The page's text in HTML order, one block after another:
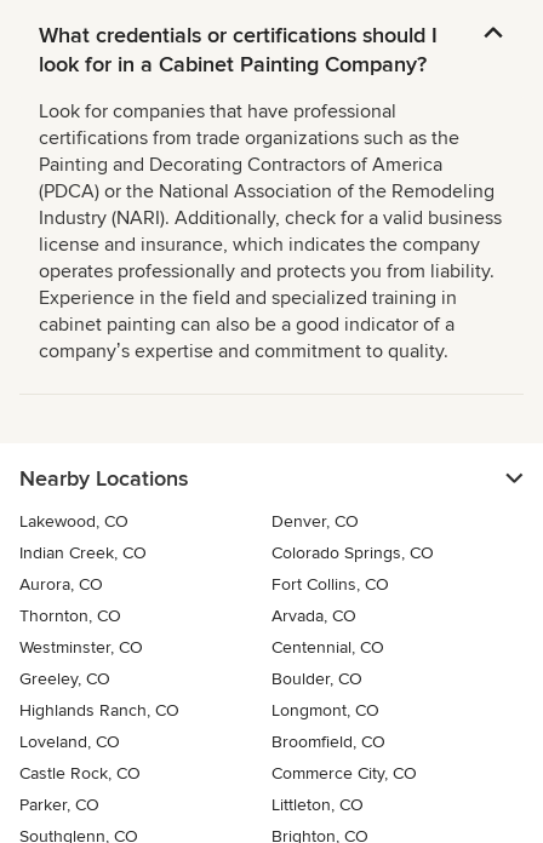
What credentials or certifications should I
look for in a Cabinet Painting Company?
Look for companies that have professional
certifications from trade organizations such as the
Painting and Decorating Contractors of America
(PDCA) or the National Association of the Remodeling
Industry (NARI). Additionally, check for a valid business
license and insurance, which indicates the company
operates professionally and protects you from liability.
Experience in the field and specialized training in
cabinet painting can also be a good indicator of a
companyʼs expertise and commitment to quality.
Nearby Locations
Lakewood, CO
Denver, CO
Indian Creek, CO
Colorado Springs, CO
Aurora, CO
Fort Collins, CO
Thornton, CO
Arvada, CO
Westminster, CO
Centennial, CO
Greeley, CO
Boulder, CO
Highlands Ranch, CO
Longmont, CO
Loveland, CO
Broomfield, CO
Castle Rock, CO
Commerce City, CO
Parker, CO
Littleton, CO
Southglenn, CO
Brighton, CO